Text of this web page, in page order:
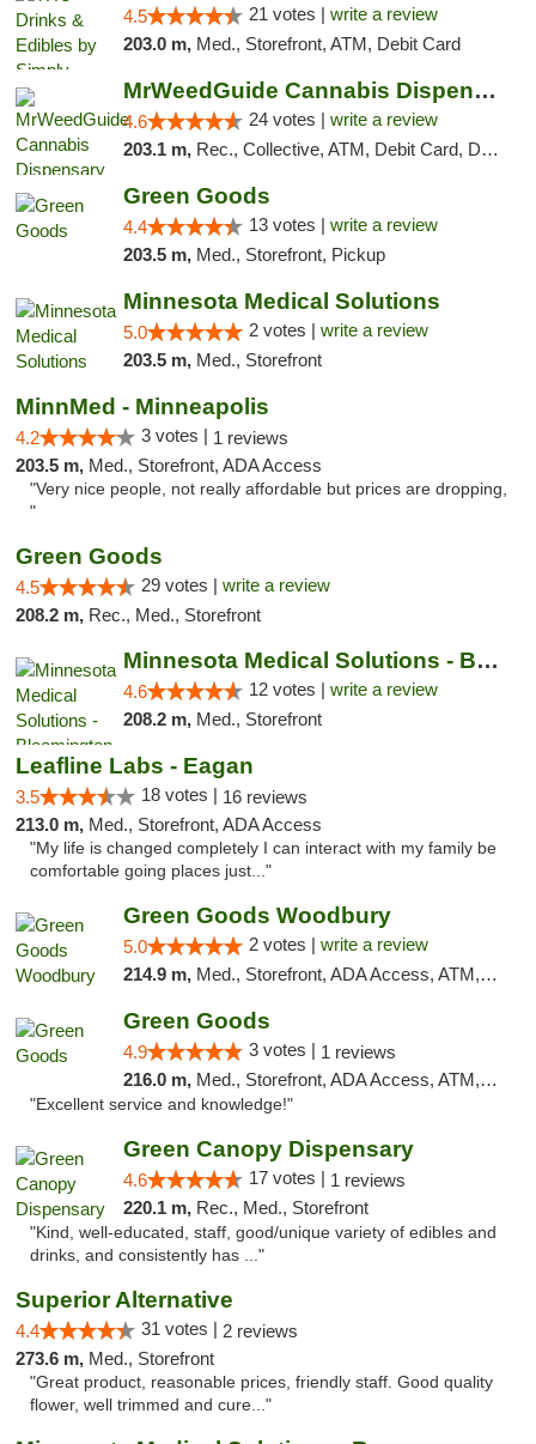
4.5 21 votes | write a review
203.0 m, Med., Storefront, ATM, Debit Card
MrWeedGuide Cannabis Dispensary
4.6 24 votes | write a review
203.1 m, Rec., Collective, ATM, Debit Card, Delivery, Pickup
Green Goods
4.4 13 votes | write a review
203.5 m, Med., Storefront, Pickup
Minnesota Medical Solutions
5.0 2 votes | write a review
203.5 m, Med., Storefront
MinnMed - Minneapolis
4.2 3 votes | 1 reviews
203.5 m, Med., Storefront, ADA Access
"Very nice people, not really affordable but prices are dropping,
"
Green Goods
4.5 29 votes | write a review
208.2 m, Rec., Med., Storefront
Minnesota Medical Solutions - Bloomington
4.6 12 votes | write a review
208.2 m, Med., Storefront
Leafline Labs - Eagan
3.5 18 votes | 16 reviews
213.0 m, Med., Storefront, ADA Access
"My life is changed completely I can interact with my family be
comfortable going places just..."
Green Goods Woodbury
5.0 2 votes | write a review
214.9 m, Med., Storefront, ADA Access, ATM, Debit Card, Pickup
Green Goods
4.9 3 votes | 1 reviews
216.0 m, Med., Storefront, ADA Access, ATM, Pickup
"Excellent service and knowledge!"
Green Canopy Dispensary
4.6 17 votes | 1 reviews
220.1 m, Rec., Med., Storefront
"Kind, well-educated, staff, good/unique variety of edibles and
drinks, and consistently has ..."
Superior Alternative
4.4 31 votes | 2 reviews
273.6 m, Med., Storefront
"Great product, reasonable prices, friendly staff. Good quality
flower, well trimmed and cure..."